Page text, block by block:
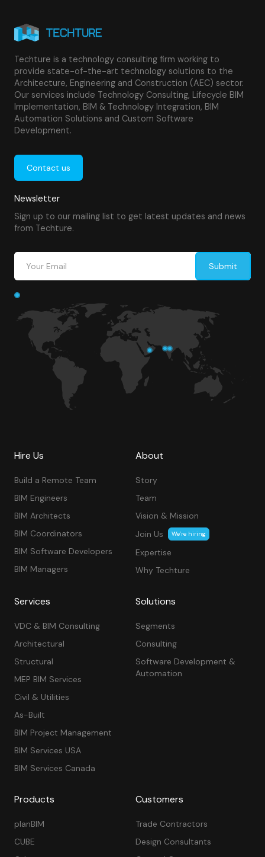
Techture is a technology consulting firm working to
provide state-of-the-art technology solutions to the
Architecture, Engineering and Construction (AEC) sector.
Our services include Technology Consulting, Lifecycle BIM
Implementation, BIM & Technology Integration, BIM
Automation Solutions and Custom Software
Development.
Contact us
Newsletter
Sign up to our mailing list to get latest updates and news
from Techture.
Hire Us
Build a Remote Team
BIM Engineers
BIM Architects
BIM Coordinators
BIM Software Developers
BIM Managers
About
Story
Team
Vision & Mission
Join Us
We’re hiring
Expertise
Why Techture
Services
VDC & BIM Consulting
Architectural
Structural
MEP BIM Services
Civil & Utilities
As-Built
BIM Project Management
BIM Services USA
BIM Services Canada
Solutions
Segments
Consulting
Software Development &
Automation
Products
planBIM
CUBE
Customers
Trade Contractors
Design Consultants